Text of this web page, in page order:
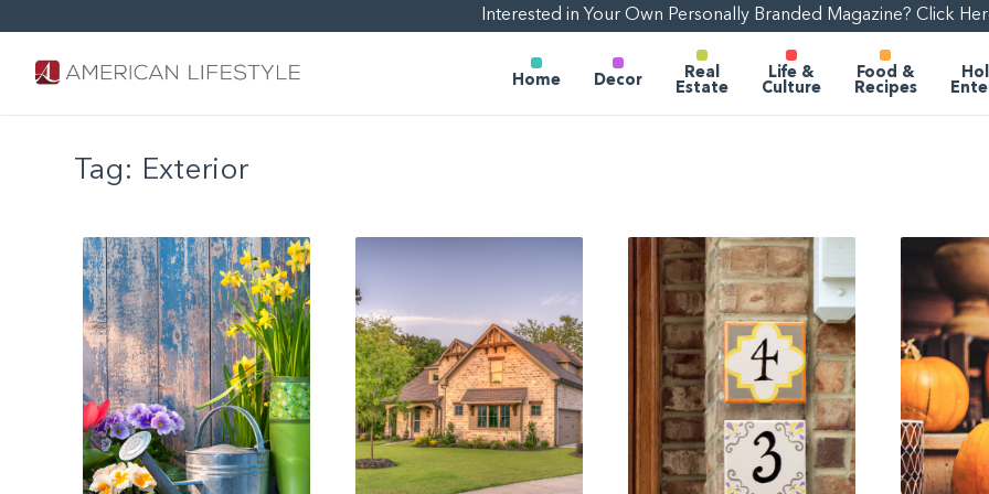
Interested in Your Own Personally Branded Magazine? Click
Home Decor
Real
Estate
Life &
Culture
Food &
Recipes
Tag: Exterior